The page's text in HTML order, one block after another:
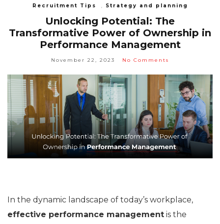
Recruitment Tips
, Strategy and planning
Unlocking Potential: The
Transformative Power of Ownership in
Performance Management
November 22, 2023 No Comments
In the dynamic landscape of today’s workplace,
effective performance management is the